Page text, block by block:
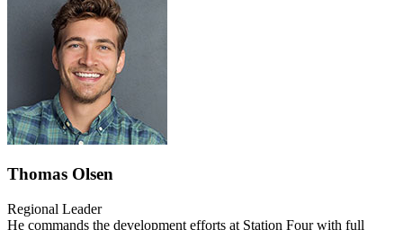
Thomas Olsen
Regional Leader
He commands the development efforts at Station Four with full